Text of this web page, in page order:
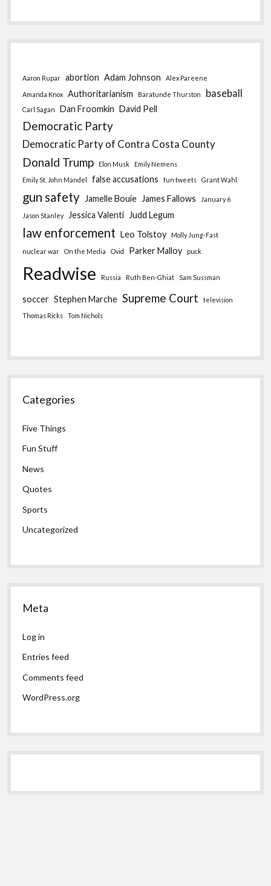
Aaron Rupar abortion Adam Johnson Alex Pareene
Amanda Knox Authoritarianism Baratunde Thurston baseball
Carl Sagan Dan Froomkin David Pell
Democratic Party
Democratic Party of Contra Costa County
Donald Trump Elon Musk
Emily Nemens
Emily St. John Mandel
false accusations fun tweets Grant Wahl
gun safety Jamelle Bouie James Fallows January 6
Jason Stanley Jessica Valenti Judd Legum
law enforcement Leo Tolstoy Molly Jung-Fast
nuclear war On the Media Ovid Parker Malloy puck
Readwise Russia Ruth Ben-Ghiat Sam Sussman
soccer Stephen Marche Supreme Court
television
Thomas Ricks
Tom Nichols
Categories
Five Things
Fun Stuff
News
Quotes
Sports
Uncategorized
Meta
Log in
Entries feed
Comments feed
WordPress.org